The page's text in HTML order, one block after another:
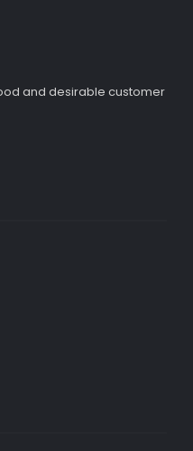
and desirable customer